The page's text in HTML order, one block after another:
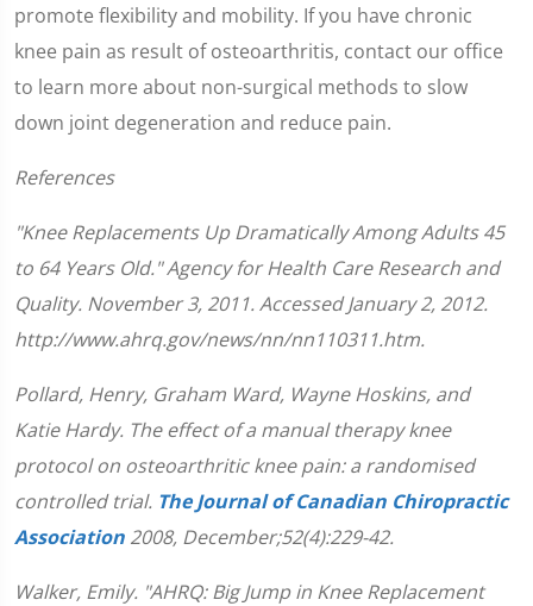
promote flexibility and mobility. If you have chronic
knee pain as result of osteoarthritis, contact our office
to learn more about non-surgical methods to slow
down joint degeneration and reduce pain.
References
"Knee Replacements Up Dramatically Among Adults 45
to 64 Years Old." Agency for Health Care Research and
Quality. November 3, 2011. Accessed January 2, 2012.
http://www.ahrq.gov/news/nn/nn110311.htm.
Pollard, Henry, Graham Ward, Wayne Hoskins, and
Katie Hardy. The effect of a manual therapy knee
protocol on osteoarthritic knee pain: a randomised
controlled trial. The Journal of Canadian Chiropractic
Association 2008, December;52(4):229-42.
Walker, Emily. "AHRQ: Big Jump in Knee Replacement